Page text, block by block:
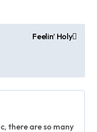
Feelin’ Holy
there are so many